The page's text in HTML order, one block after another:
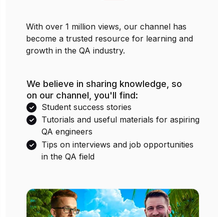
We believe in sharing knowledge, so
on our channel, you'll find:
Student success stories
Tutorials and useful materials for aspiring
QA engineers
Tips on interviews and job opportunities
in the QA field
With over 1 million views, our channel has
become a trusted resource for learning and
growth in the QA industry.